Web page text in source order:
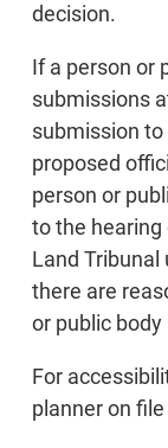
decision.
If a person or
submissions
submission to
proposed
person or
to the hearing
Land Tribunal
there are
or public body
For
planner on